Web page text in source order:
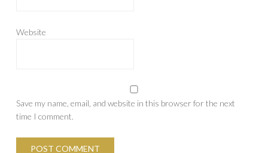
Website
Save my name, email, and website in this browser for the next
time I comment.